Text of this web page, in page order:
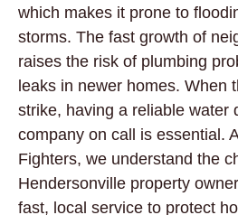
which makes it prone to
storms. The fast growth of
raises the risk of plumbing
leaks in newer homes. When
strike, having a reliable water
company on call is essential.
Fighters, we understand the
Hendersonville property
fast, local service to protect